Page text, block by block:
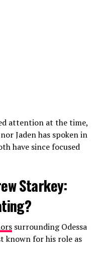
attention at the time,
Jaden has spoken in
have since focused
Starkey:
surrounding Odessa
known for his role as